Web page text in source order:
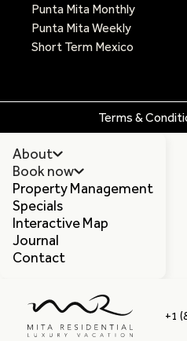
Punta Mita Monthly
Punta Mita Weekly
Short Term Mexico
Terms &
About
Book now
Property Management
Specials
Interactive Map
Journal
Contact
+1